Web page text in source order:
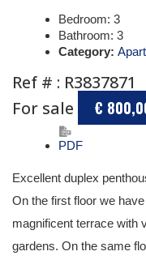
Bedroom: 3
Bathroom: 3
Category:
Ref # : R3837871
For sale
€
PDF
Excellent duplex
On the first floor we
magnificent terrace with
gardens. On the same